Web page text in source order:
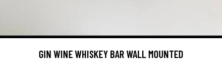
GIN WINE WHISKEY BAR WALL MOUNTED